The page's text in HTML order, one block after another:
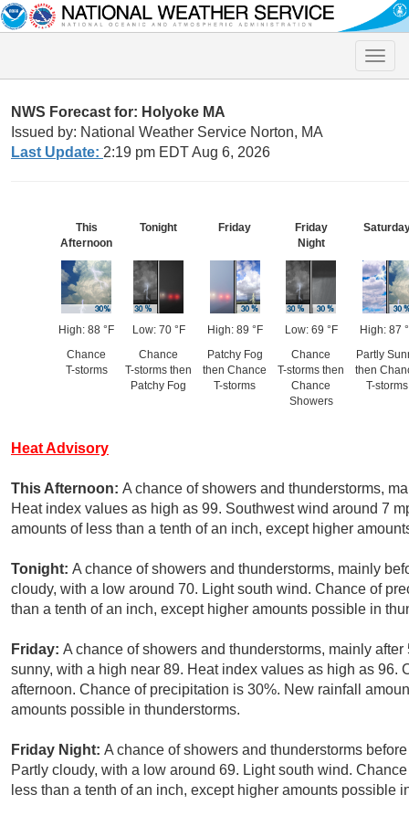
Toggle
NWS Forecast for: Holyoke MA
Issued by: National Weather Service Norton, MA
Last Update: 2:19 pm EDT Aug 6, 2026
This
Afternoon
High: 88 °F
Chance
T-storms
Tonight
Low: 70 °F
Chance
T-storms then
Patchy Fog
Friday
High: 89 °F
Patchy Fog
then Chance
T-storms
Friday
Night
Low: 69 °F
Chance
T-storms then
Chance
Showers
High: 87
Partly
then
T-storms
Heat Advisory
This Afternoon: A chance of showers and thunderstorms,
Heat index values as high as 99. Southwest wind around 7
amounts of less than a tenth of an inch, except higher
Tonight: A chance of showers and thunderstorms, mainly
cloudy, with a low around 70. Light south wind. Chance of
than a tenth of an inch, except higher amounts possible in
Friday: A chance of showers and thunderstorms, mainly
sunny, with a high near 89. Heat index values as high as
afternoon. Chance of precipitation is 30%. New rainfall
amounts possible in thunderstorms.
Friday Night: A chance of showers and thunderstorms
Partly cloudy, with a low around 69. Light south wind.
less than a tenth of an inch, except higher amounts possible